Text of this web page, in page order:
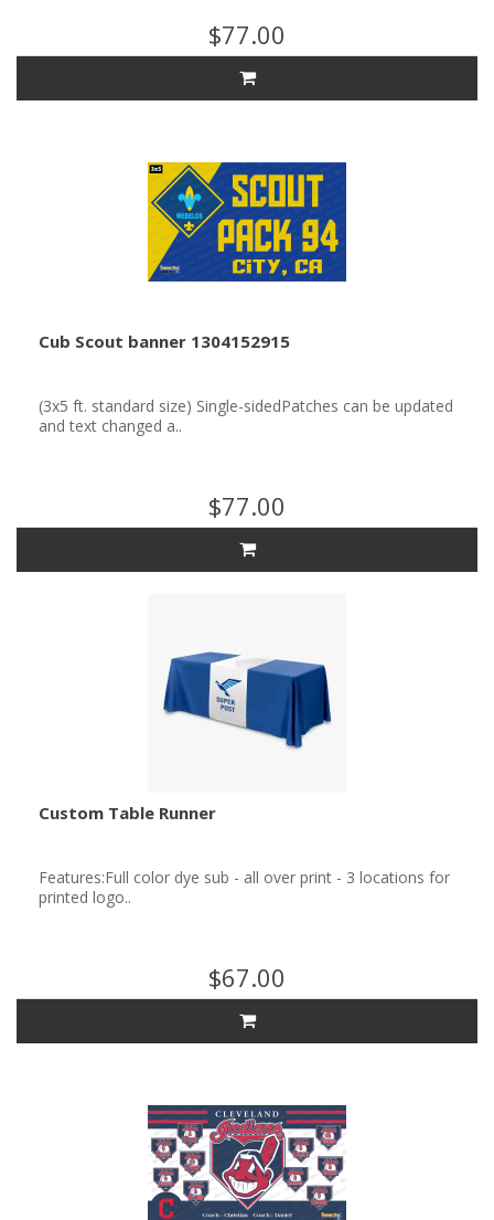
$77.00
Cub Scout banner 1304152915
(3x5 ft. standard size) Single-sidedPatches can be updated
and text changed a..
$77.00
Custom Table Runner
Features:Full color dye sub - all over print - 3 locations for
printed logo..
$67.00